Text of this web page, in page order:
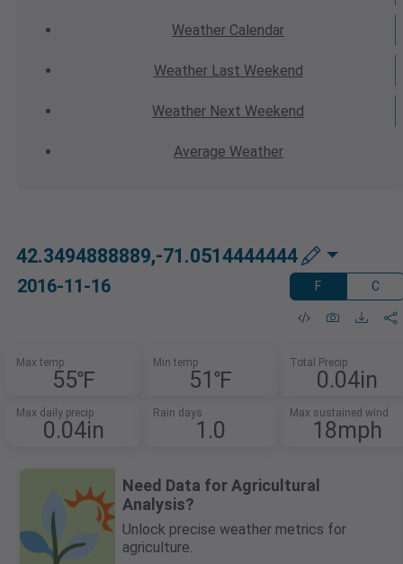
Weather Calendar
WeatherLast Weekend
Weather Next Weekend
Average Weather
42.3494888889,-71.0514444444
2016-11-16 F C
Max temp
55℉
Min temp
51℉
Total Precip
0.04in
Max daily precip
0.04in
Rain days
1.0
Max sustained wind
18mph
Need Data for Agricultural
Analysis?
Unlock precise weather metrics for
agriculture.